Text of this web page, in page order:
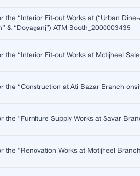
the “Interior Fit-out Works at (“Urban
& “Doyaganj”) ATM Booth_2000003435
the “Interior Fit-out Works at Motijheel
the “Construction at Ati Bazar Branch
the “Furniture Supply Works at Savar
the “Renovation Works at Motijheel